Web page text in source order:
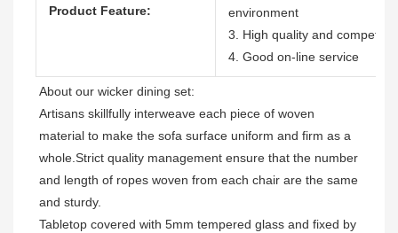
Product Feature:
environment
3. High quality and
4. Good on-line service
Artisans skillfully interweave each piece of woven
material to make the sofa surface uniform and firm as a
whole.Strict quality management ensure that the number
and length of ropes woven from each chair are the same
and sturdy.
Tabletop covered with 5mm tempered glass and fixed by